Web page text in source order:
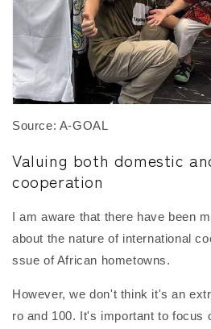
Source: A-GOAL
Valuing both domestic
cooperation
I am aware that there have been
about the nature of international
ssue of African hometowns.
However, we don't think it's an
ro and 100. It's important to focus